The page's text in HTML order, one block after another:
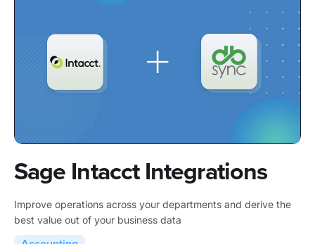
Resources
Sage Intacct Integrations
Improve operations across your departments and derive the
best value out of your business data